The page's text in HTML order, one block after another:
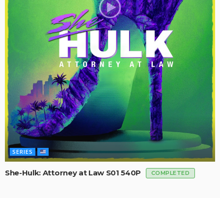
SERIES
She-Hulk: Attorney at Law S01 540P COMPLETED